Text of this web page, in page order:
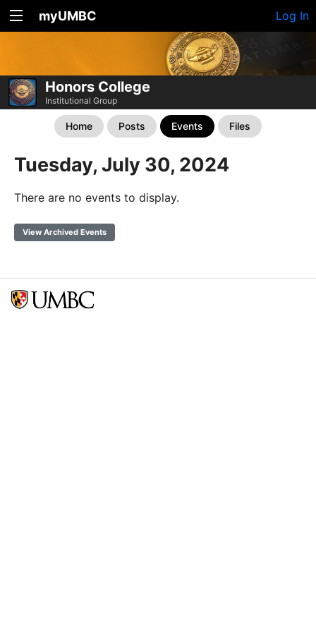
myUMBC Log In
Honors College
Institutional Group
Home Posts Events Files
Tuesday, July 30, 2024
There are no events to display.
View Archived Events